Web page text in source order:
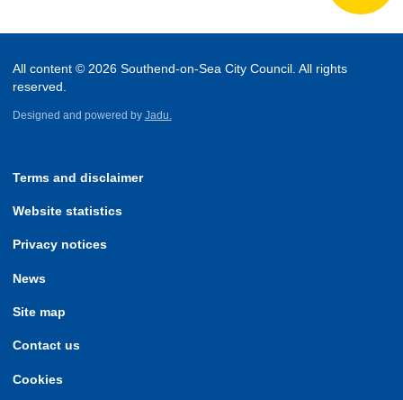
All content © 2026 Southend-on-Sea City Council. All rights
reserved.
Designed and powered by Jadu.
Terms and disclaimer
Website statistics
Privacy notices
News
Site map
Contact us
Cookies